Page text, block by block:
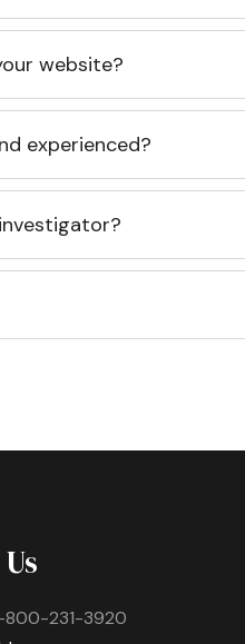
website?
experienced?
800-231-3920